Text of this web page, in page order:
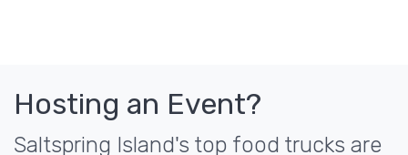
Hosting an Event?
Saltspring Island's top food trucks are